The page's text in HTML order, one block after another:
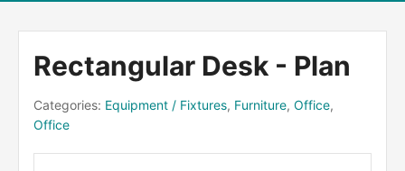
Rectangular Desk - Plan
Categories: Equipment / Fixtures, Furniture, Office,
Office